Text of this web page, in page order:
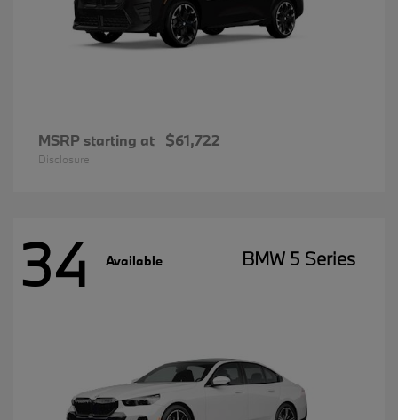
MSRP starting at $61,722
Disclosure
34 Available BMW 5 Series